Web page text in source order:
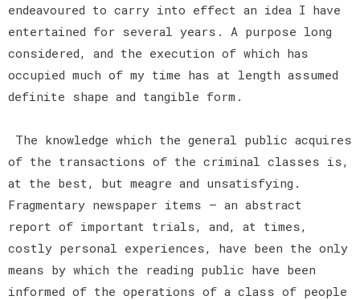
endeavoured to carry into effect an idea I have
entertained for several years. A purpose long
considered, and the execution of which has
occupied much of my time has at length assumed
definite shape and tangible form.
The knowledge which the general public acquires
of the transactions of the criminal classes is,
at the best, but meagre and unsatisfying.
Fragmentary newspaper items — an abstract
report of important trials, and, at times,
costly personal experiences, have been the only
means by which the reading public have been
informed of the operations of a class of people